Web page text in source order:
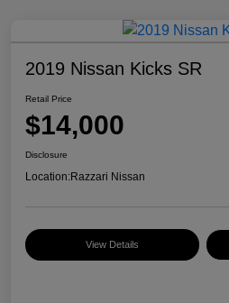
2019 Nissan Kicks SR
Retail Price
$14,000
Disclosure
Location:Razzari Nissan
View Details